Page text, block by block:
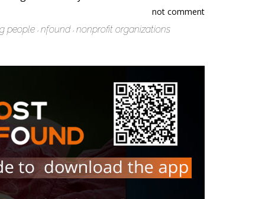
not comment
people nfound nonprofit organizations